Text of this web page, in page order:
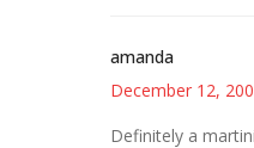
amanda
December 12,
Definitely a